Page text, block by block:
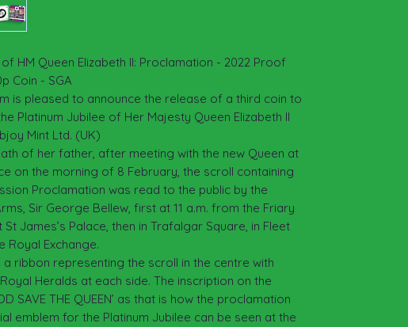
HM Queen Elizabeth II: Proclamation - 2022 Proof
Coin - SGA
is pleased to announce the release of a third coin to
Platinum Jubilee of Her Majesty Queen Elizabeth II
Mint Ltd. (UK)
of her father, after meeting with the new Queen at
on the morning of 8 February, the scroll containing
Proclamation was read to the public by the
Sir George Bellew, first at 11 a.m. from the Friary
James’s Palace, then in Trafalgar Square, in Fleet
Royal Exchange.
a ribbon representing the scroll in the centre with
Heralds at each side. The inscription on the
SAVE THE QUEEN’ as that is how the proclamation
emblem for the Platinum Jubilee can be seen at the